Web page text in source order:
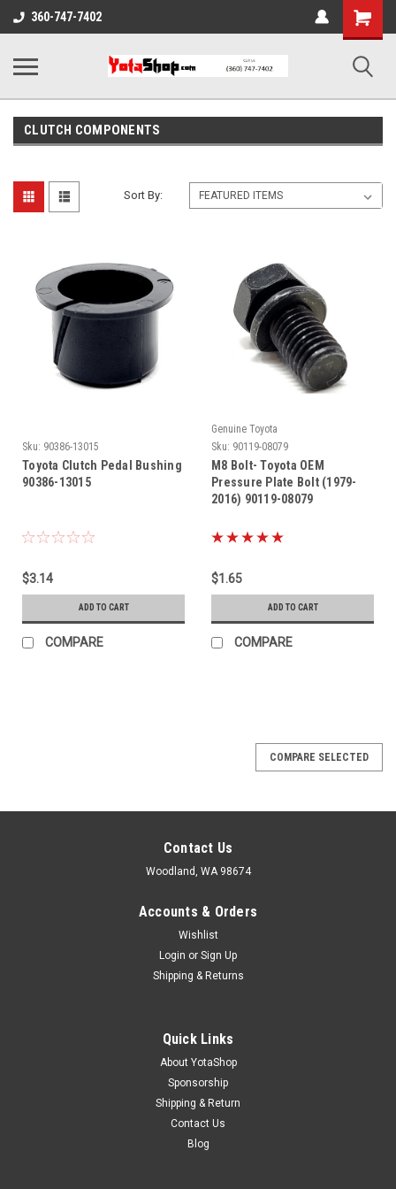
360-747-7402
Shopping
Cart
CLUTCH COMPONENTS
Sort By:
Sku: 90386-13015
Toyota Clutch Pedal Bushing
90386-13015
$3.14
ADD TO CART
COMPARE
Genuine Toyota
Sku: 90119-08079
M8 Bolt- Toyota OEM
Pressure Plate Bolt (1979-
2016) 90119-08079
$1.65
ADD TO CART
COMPARE
COMPARE SELECTED
Contact Us
Woodland, WA 98674
Accounts & Orders
Wishlist
Login or Sign Up
Shipping & Returns
Quick Links
About YotaShop
Sponsorship
Shipping & Return
Contact Us
Blog